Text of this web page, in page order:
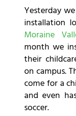
Yesterday
installation
Moraine
month we
their
on campus.
come for a
and even
soccer.